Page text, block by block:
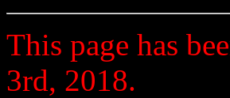
This page has
3rd, 2018.